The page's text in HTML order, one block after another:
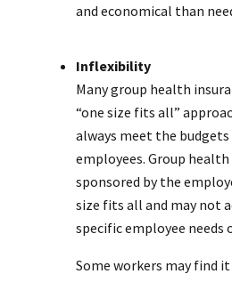
and economical than
Inflexibility
Many group health
“one size fits all”
always meet the budgets
employees. Group
sponsored by the
size fits all and may not
specific employee needs
Some workers may find